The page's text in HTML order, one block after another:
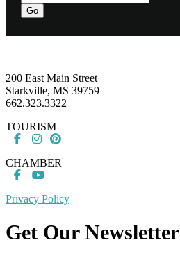
Go
200 East Main Street
Starkville, MS 39759
662.323.3322
TOURISM
CHAMBER
Privacy Policy
Get Our Newsletter